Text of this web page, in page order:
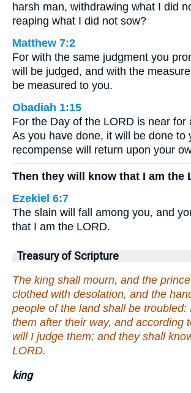
harsh man, withdrawing what I did
reaping what I did not sow?
Matthew 7:2
For with the same judgment you
will be judged, and with the measure
be measured to you.
Obadiah 1:15
For the Day of the LORD is near for
As you have done, it will be done to
recompense will return upon your
Then they will know that I am the
Ezekiel 6:7
The slain will fall among you, and
that I am the LORD.
Treasury of Scripture
The king shall mourn, and the
clothed with desolation, and the
people of the land shall be troubled:
them after their way, and according
will I judge them; and they shall
LORD.
king